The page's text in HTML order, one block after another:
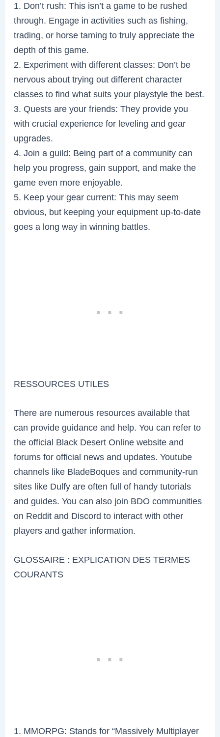
1. Don’t rush: This isn’t a game to be rushed
through. Engage in activities such as fishing,
trading, or horse taming to truly appreciate the
depth of this game.
2. Experiment with different classes: Don’t be
nervous about trying out different character
classes to find what suits your playstyle the best.
3. Quests are your friends: They provide you
with crucial experience for leveling and gear
upgrades.
4. Join a guild: Being part of a community can
help you progress, gain support, and make the
game even more enjoyable.
5. Keep your gear current: This may seem
obvious, but keeping your equipment up-to-date
goes a long way in winning battles.
RESSOURCES UTILES
There are numerous resources available that
can provide guidance and help. You can refer to
the official Black Desert Online website and
forums for official news and updates. Youtube
channels like BladeBoques and community-run
sites like Dulfy are often full of handy tutorials
and guides. You can also join BDO communities
on Reddit and Discord to interact with other
players and gather information.
GLOSSAIRE : EXPLICATION DES TERMES
COURANTS
1. MMORPG: Stands for “Massively Multiplayer